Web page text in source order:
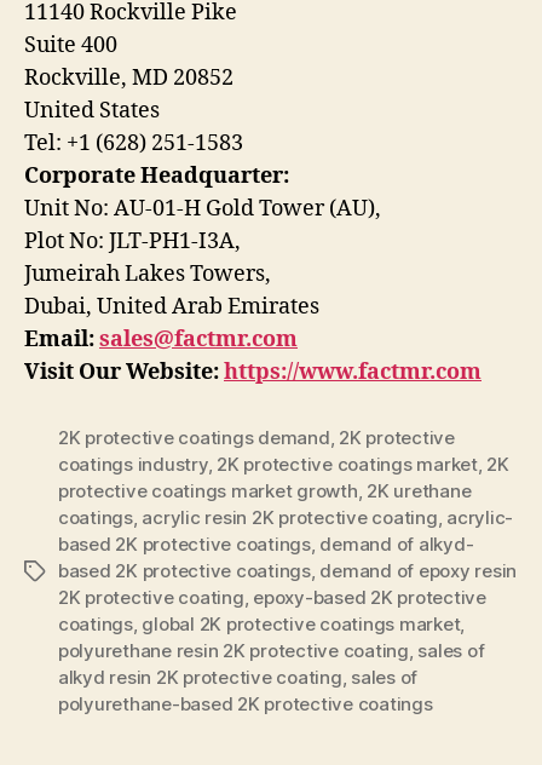
11140 Rockville Pike
Suite 400
Rockville, MD 20852
United States
Tel: +1 (628) 251-1583
Corporate Headquarter:
Unit No: AU-01-H Gold Tower (AU),
Plot No: JLT-PH1-I3A,
Jumeirah Lakes Towers,
Dubai, United Arab Emirates
Email:sales@factmr.com
Visit Our Website:https://www.factmr.com
Tags
2K protective coatings demand 2K protective
coatings industry, 2K protective coatings market, 2K
protective coatings market growth 2K urethane
coatings, acrylic resin 2K protective coating acrylic-
based 2K protective coatings, demand of alkyd-
based 2K protective coatings, demand of epoxy resin
2K protective coating epoxy-based 2K protective
coatings, global 2K protective coatings market,
polyurethane resin 2K protective coating sales of
alkyd resin 2K protective coating sales of
polyurethane-based 2K protective coatings